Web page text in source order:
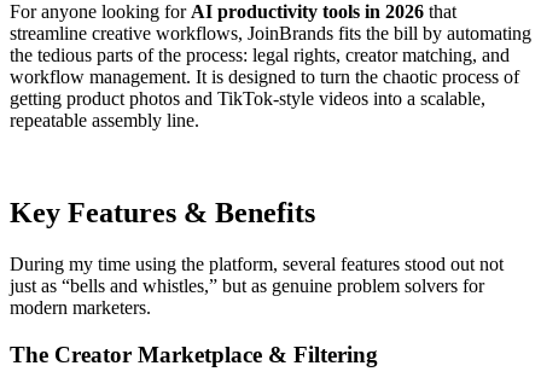
For anyone looking for AI productivity tools in 2026 that
streamline creative workflows, JoinBrands fits the bill by automating
the tedious parts of the process: legal rights, creator matching, and
workflow management. It is designed to turn the chaotic process of
getting product photos and TikTok-style videos into a scalable,
repeatable assembly line.
Key Features & Benefits
During my time using the platform, several features stood out not
just as “bells and whistles,” but as genuine problem solvers for
modern marketers.
The Creator Marketplace & Filtering